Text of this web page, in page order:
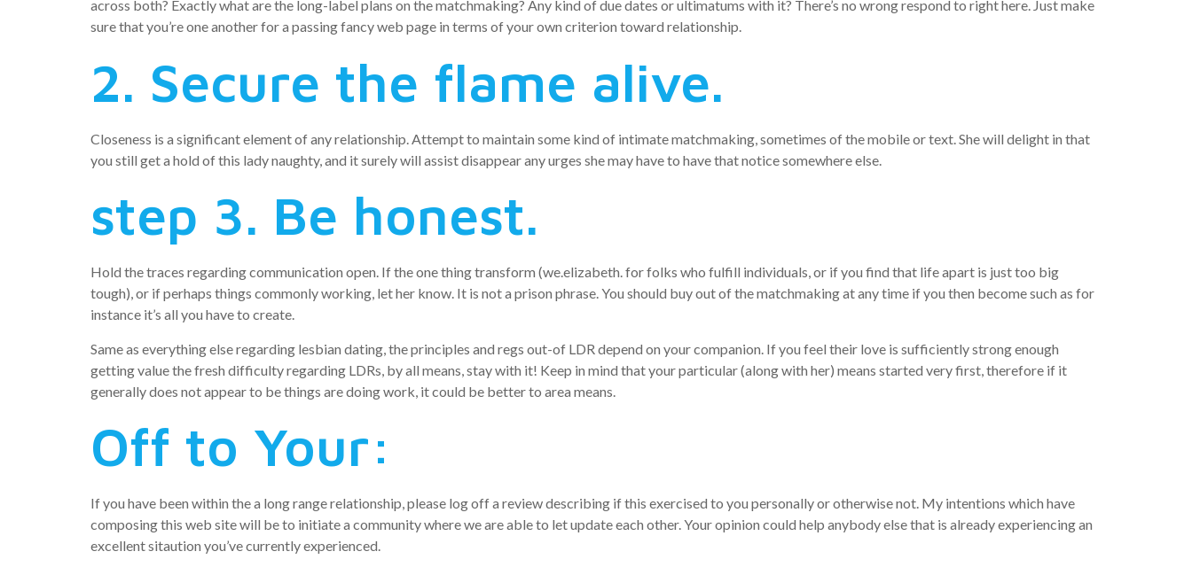
across both? Exactly what are the long-label plans on the matchmaking? Any kind of due dates or ultimatums with it? There’s no wrong respond to right here. Just make
sure that you’re one another for a passing fancy web page in terms of your own criterion toward relationship.
2. Secure the flame alive.
Closeness is a significant element of any relationship. Attempt to maintain some kind of intimate matchmaking, sometimes of the mobile or text. She will delight in that
you still get a hold of this lady naughty, and it surely will assist disappear any urges she may have to have that notice somewhere else.
step 3. Be honest.
Hold the traces regarding communication open. If the one thing transform (we.elizabeth. for folks who fulfill individuals, or if you find that life apart is just too big
tough), or if perhaps things commonly working, let her know. It is not a prison phrase. You should buy out of the matchmaking at any time if you then become such as for
instance it’s all you have to create.
Same as everything else regarding lesbian dating, the principles and regs out-of LDR depend on your companion. If you feel their love is sufficiently strong enough
getting value the fresh difficulty regarding LDRs, by all means, stay with it! Keep in mind that your particular (along with her) means started very first, therefore if it
generally does not appear to be things are doing work, it could be better to area means.
Off to Your:
If you have been within the a long range relationship, please log off a review describing if this exercised to you personally or otherwise not. My intentions which have
composing this web site will be to initiate a community where we are able to let update each other. Your opinion could help anybody else that is already experiencing an
excellent sitaution you’ve currently experienced.